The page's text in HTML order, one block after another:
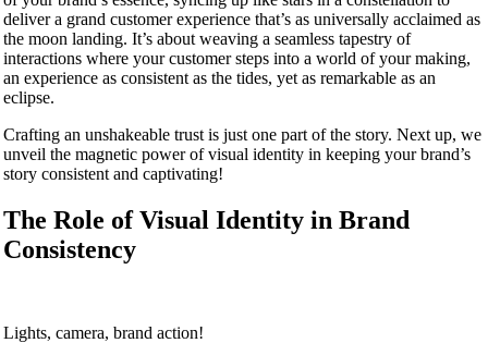
deliver a grand customer experience that’s as universally acclaimed as
the moon landing. It’s about weaving a seamless tapestry of
interactions where your customer steps into a world of your making,
an experience as consistent as the tides, yet as remarkable as an
eclipse.
Crafting an unshakeable trust is just one part of the story. Next up, we
unveil the magnetic power of visual identity in keeping your brand’s
story consistent and captivating!
The Role of Visual Identity in Brand
Consistency
Lights, camera, brand action!